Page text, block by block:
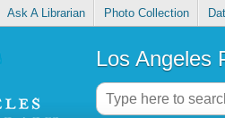
Ask A Librarian Photo Collection
Los Angeles